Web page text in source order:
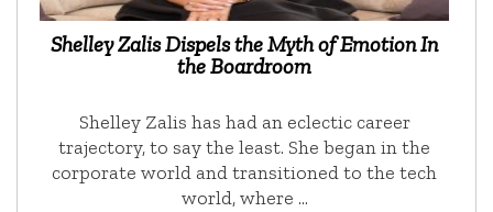
Shelley Zalis Dispels the Myth of Emotion In
the Boardroom
Shelley Zalis has had an eclectic career
trajectory, to say the least. She began in the
corporate world and transitioned to the tech
world, where …